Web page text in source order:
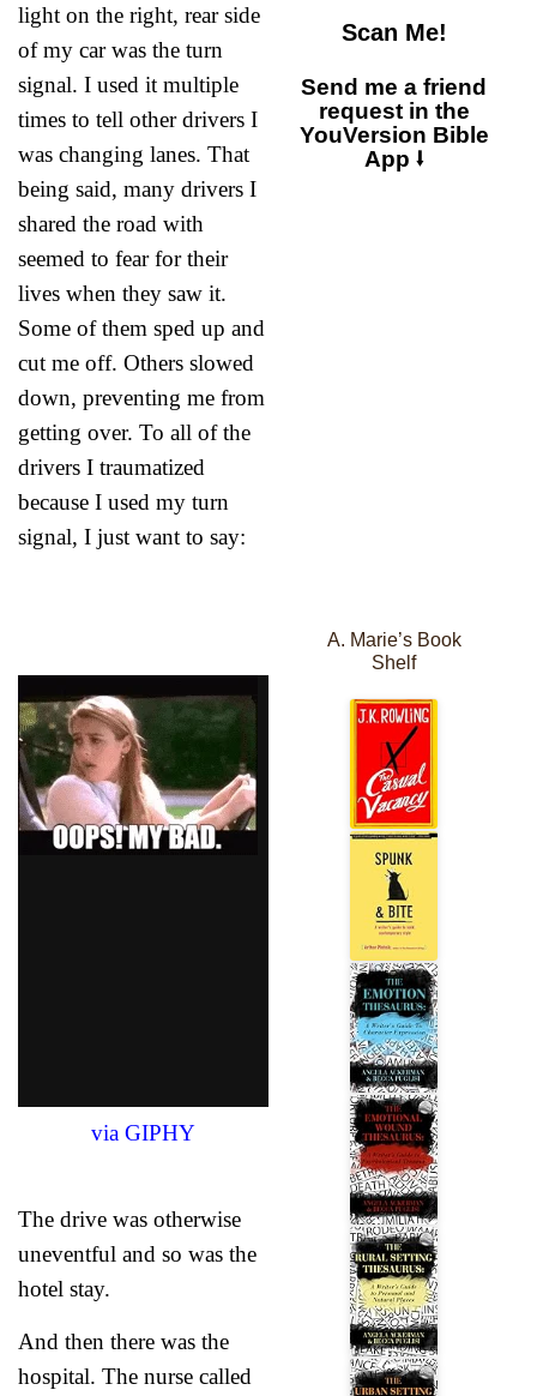
light on the right, rear side
of my car was the turn
signal. I used it multiple
times to tell other drivers I
was changing lanes. That
being said, many drivers I
shared the road with
seemed to fear for their
lives when they saw it.
Some of them sped up and
cut me off. Others slowed
down, preventing me from
getting over. To all of the
drivers I traumatized
because I used my turn
signal, I just want to say:
via GIPHY
The drive was otherwise
uneventful and so was the
hotel stay.
And then there was the
hospital. The nurse called
Scan Me!
Send me a friend
request in the
YouVersion Bible
App ⭣
A. Marie’s Book
Shelf